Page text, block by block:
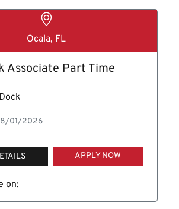
Ocala, FL
Associate Part Time
Dock
01/2026
APPLY NOW
on: